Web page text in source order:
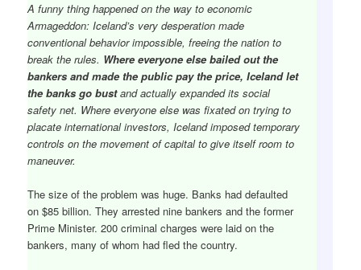
A funny thing happened on the way to economic
Armageddon: Iceland’s very desperation made
conventional behavior impossible, freeing the nation to
break the rules. Where everyone else bailed out the
bankers and made the public pay the price, Iceland let
the banks go bustand actually expanded its social
safety net. Where everyone else was fixated on trying to
placate international investors, Iceland imposed temporary
controls on the movement of capital to give itself room to
maneuver.
The size of the problem was huge. Banks had defaulted
on $85 billion. They arrested nine bankers and the former
Prime Minister. 200 criminal charges were laid on the
bankers, many of whom had fled the country.